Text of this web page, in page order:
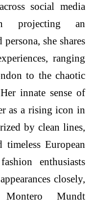
social media
projecting an
she shares
ranging
to the chaotic
innate sense of
as a rising icon in
by clean lines,
European
enthusiasts
closely,
Mundt